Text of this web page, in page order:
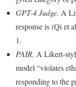
GPT-4 Judge. A
response is (Qi et
1.
PAIR. A Likert-
model “violates
responding to the